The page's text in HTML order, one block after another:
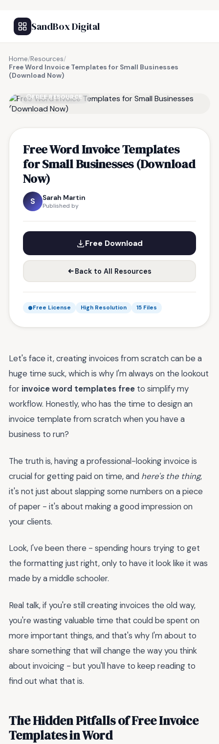
SandBox Digital
Home/Resources/
Free Word Invoice Templates for Small Businesses
(Download Now)
FREE RESOURCE
Free Word Invoice Templates
for Small Businesses (Download
Now)
S Sarah Martin
Published by
Free Download
Back to All Resources
Free License High Resolution 15 Files
Let's face it, creating invoices from scratch can be a
huge time suck, which is why I'm always on the lookout
for invoice word templates free to simplify my
workflow. Honestly, who has the time to design an
invoice template from scratch when you have a
business to run?
The truth is, having a professional-looking invoice is
crucial for getting paid on time, and here's the thing,
it's not just about slapping some numbers on a piece
of paper - it's about making a good impression on
your clients.
Look, I've been there - spending hours trying to get
the formatting just right, only to have it look like it was
made by a middle schooler.
Real talk, if you're still creating invoices the old way,
you're wasting valuable time that could be spent on
more important things, and that's why I'm about to
share something that will change the way you think
about invoicing - but you'll have to keep reading to
find out what that is.
The Hidden Pitfalls of Free Invoice
Templates in Word